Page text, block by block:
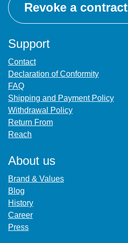
Revoke a contract
Support
Contact
Declaration of Conformity
FAQ
Shipping and Payment Policy
Withdrawal Policy
Return From
Reach
About us
Brand & Values
Blog
History
Career
Press